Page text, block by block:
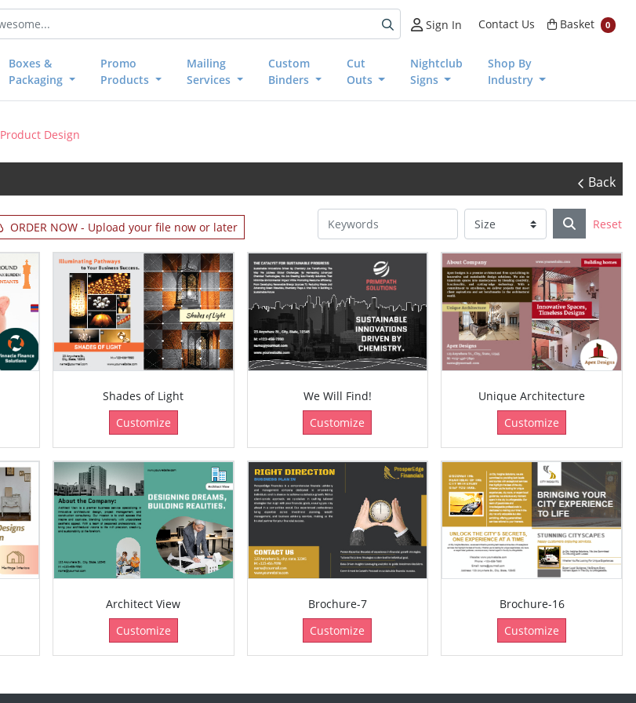
Sign In Contact Us Basket
Basket 0
Boxes &
Packaging
Promo
Products
Mailing
Services
Custom
Binders
Cut
Outs
Nightclub
Signs
Shop By
Industry
Product Design
Back
ORDER NOW - Upload your file now or later Reset
Shades of Light
Customize
We Will Find!
Customize
Unique Architecture
Customize
Architect View
Customize
Brochure-7
Customize
Brochure-16
Customize